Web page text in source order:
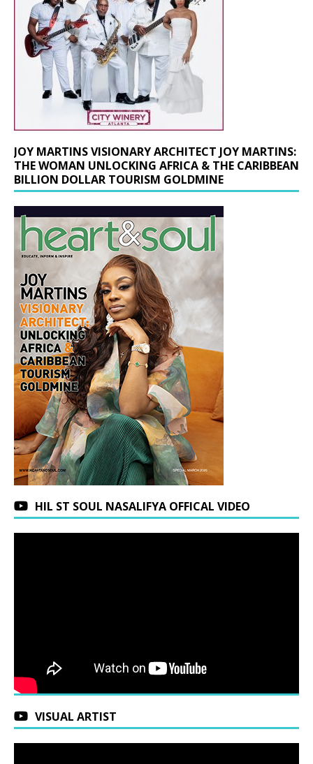
JOY MARTINS VISIONARY ARCHITECT JOY MARTINS:
THE WOMAN UNLOCKING AFRICA & THE CARIBBEAN
BILLION DOLLAR TOURISM GOLDMINE
HIL ST SOUL NASALIFYA OFFICAL VIDEO
VISUAL ARTIST